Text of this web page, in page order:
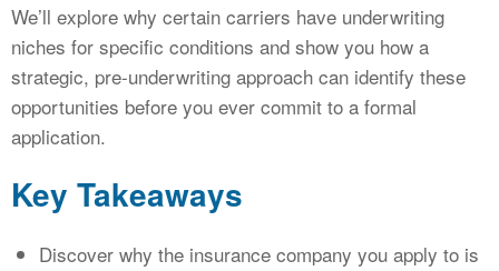
We’ll explore why certain carriers have underwriting
niches for specific conditions and show you how a
strategic, pre-underwriting approach can identify these
opportunities before you ever commit to a formal
application.
Key Takeaways
Discover why the insurance company you apply to is